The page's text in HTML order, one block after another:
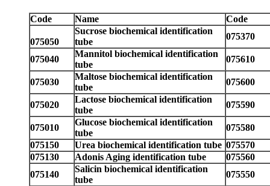
Code Name Code
075050
Sucrose biochemical identification
tube
075370
075040
Mannitol biochemical identification
tube
075610
075030
Maltose biochemical identification
tube
075600
075020
Lactose biochemical identification
tube
075590
075010
Glucose biochemical identification
tube
075580
075150
Urea biochemical identification tube 075570
075130
Adonis Aging identification tube
075560
075140
Salicin biochemical identification
tube
075550